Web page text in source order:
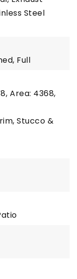
Steel
Full
Area: 4368,
Stucco &